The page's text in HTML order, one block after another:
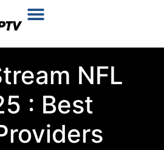
NFL
: Best